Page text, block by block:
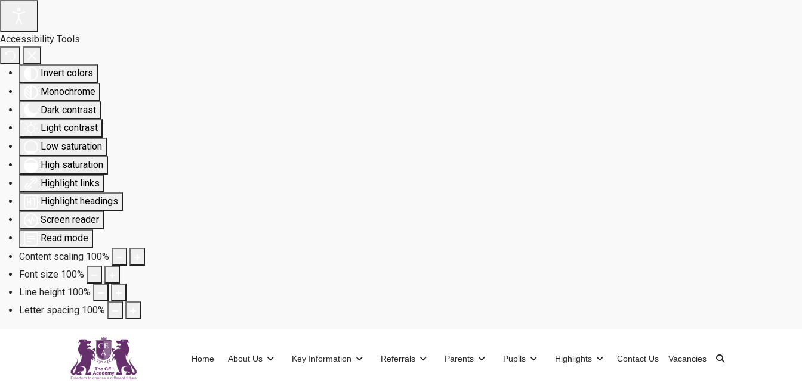
Accessibility Tools
Invert colors
Monochrome
Dark contrast
Light contrast
Low saturation
High saturation
Highlight links
Highlight headings
Screen reader
Read mode
Content scaling 100%
Font size 100%
Line height 100%
Letter spacing 100%
Home About Us Key Information Referrals Parents Pupils Highlights Contact Us Vacancies